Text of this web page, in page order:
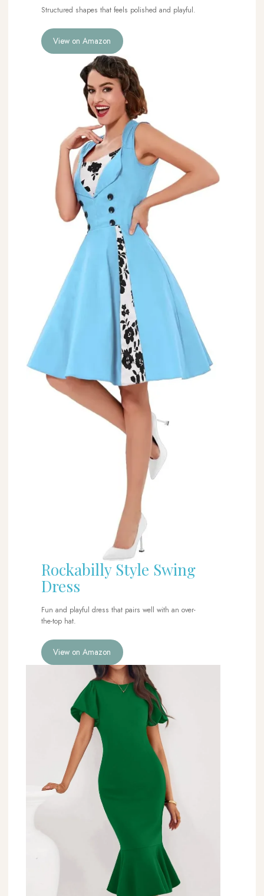
Structured shapes that feels polished and playful.
View on Amazon
Rockabilly Style Swing
Dress
Fun and playful dress that pairs well with an over-
the-top hat.
View on Amazon